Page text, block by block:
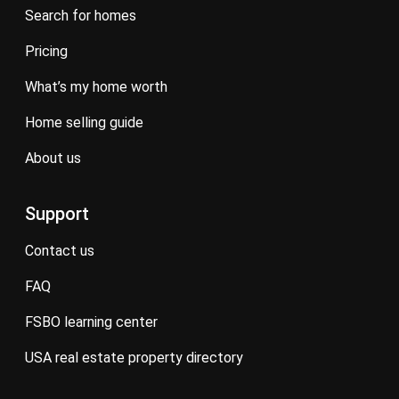
search for homes
pricing
what’s my home worth
home selling guide
about us
Support
contact us
FAQ
FSBO learning center
USA real estate property directory